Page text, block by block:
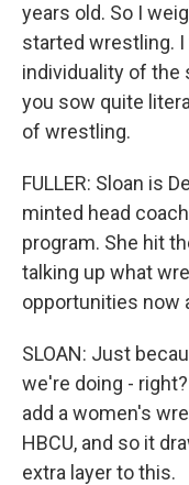
years old. So I
started wrestling.
individuality of the
you sow quite
of wrestling.
FULLER: Sloan is
minted head
program. She hit
talking up what
opportunities now
SLOAN: Just
we're doing -
add a women's
HBCU, and so it
extra layer to this.